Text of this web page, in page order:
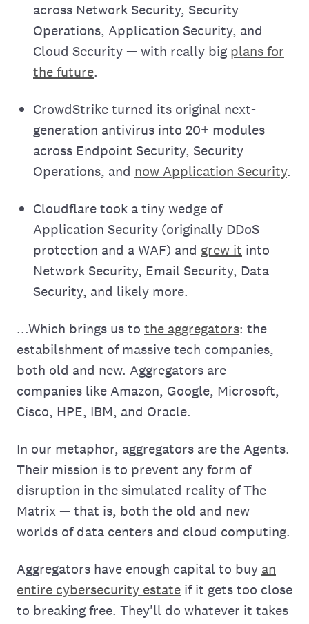
across Network Security, Security
Operations, Application Security, and
Cloud Security — with really big plans for
the future.
CrowdStrike turned its original next-
generation antivirus into 20+ modules
across Endpoint Security, Security
Operations, and now Application Security.
Cloudflare took a tiny wedge of
Application Security (originally DDoS
protection and a WAF) and grew it into
Network Security, Email Security, Data
Security, and likely more.
...Which brings us to the aggregators: the
estabilshment of massive tech companies,
both old and new. Aggregators are
companies like Amazon, Google, Microsoft,
Cisco, HPE, IBM, and Oracle.
In our metaphor, aggregators are the Agents.
Their mission is to prevent any form of
disruption in the simulated reality of The
Matrix — that is, both the old and new
worlds of data centers and cloud computing.
Aggregators have enough capital to buy an
entire cybersecurity estate if it gets too close
to breaking free. They'll do whatever it takes